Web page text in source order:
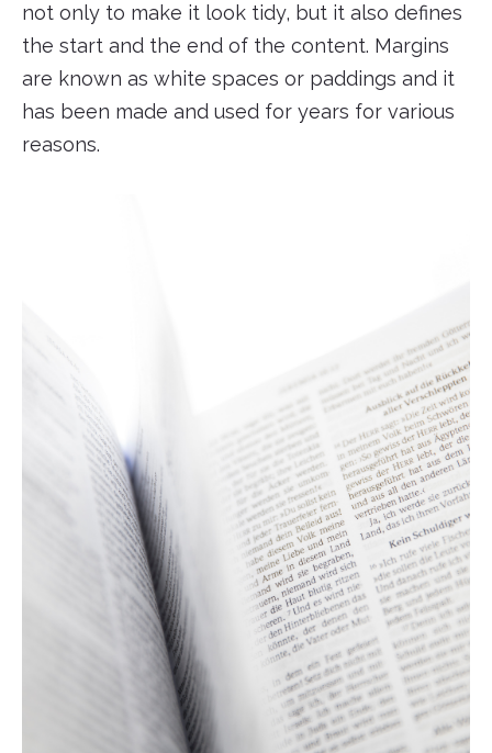
not only to make it look tidy, but it also defines
the start and the end of the content. Margins
are known as white spaces or paddings and it
has been made and used for years for various
reasons.